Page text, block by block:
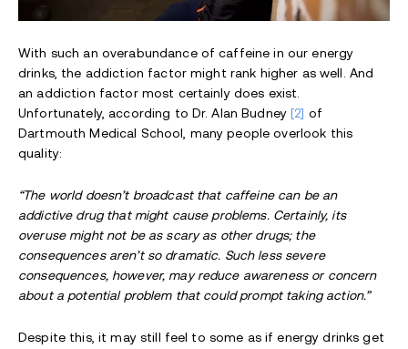
With such an overabundance of caffeine in our energy
drinks, the addiction factor might rank higher as well. And
an addiction factor most certainly does exist.
Unfortunately, according to Dr. Alan Budney[2] of
Dartmouth Medical School, many people overlook this
quality:
“The world doesn’t broadcast that caffeine can be an
addictive drug that might cause problems. Certainly, its
overuse might not be as scary as other drugs; the
consequences aren’t so dramatic. Such less severe
consequences, however, may reduce awareness or concern
about a potential problem that could prompt taking action.”
Despite this, it may still feel to some as if energy drinks get